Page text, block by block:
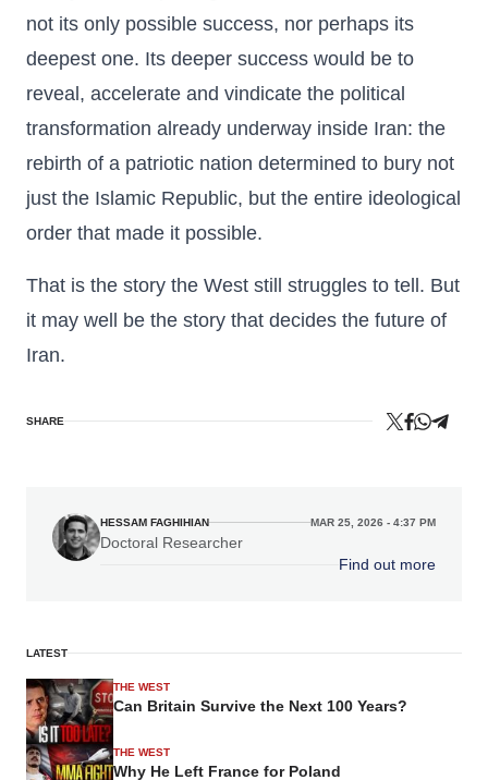
not its only possible success, nor perhaps its
deepest one. Its deeper success would be to
reveal, accelerate and vindicate the political
transformation already underway inside Iran: the
rebirth of a patriotic nation determined to bury not
just the Islamic Republic, but the entire ideological
order that made it possible.
That is the story the West still struggles to tell. But
it may well be the story that decides the future of
Iran.
SHARE
HESSAM FAGHIHIAN MAR 25, 2026 - 4:37 PM
Doctoral Researcher
Find out more
LATEST
THE WEST
Can Britain Survive the Next 100 Years?
THE WEST
Why He Left France for Poland